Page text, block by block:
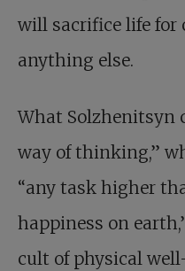
will sacrifice life for
anything else.
What Solzhenitsyn
way of thinking,”
“any task higher
happiness on
cult of physical